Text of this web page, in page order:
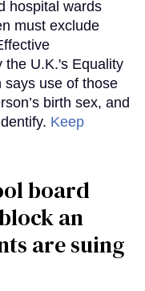
hospital wards
must exclude
the U.K.'s Equality
says use of those
birth sex, and
Keep
board
an
are suing